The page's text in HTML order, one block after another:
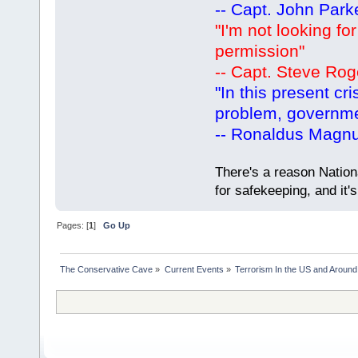
-- Capt. John
"I'm not looking
permission"
-- Capt. Steve
"In this present
problem,
-- Ronaldus
There's a reason
for safekeeping, and
Pages: [1]Go Up
The Conservative Cave » Current Events » Terrorism In the US and